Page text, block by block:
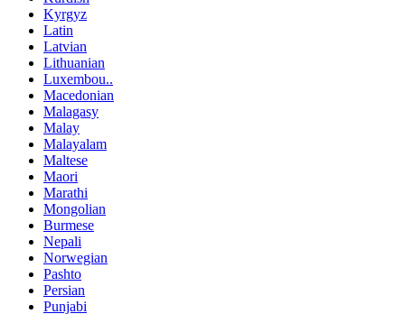
Kyrgyz
Latin
Latvian
Lithuanian
Luxembou..
Macedonian
Malagasy
Malay
Malayalam
Maltese
Maori
Marathi
Mongolian
Burmese
Nepali
Norwegian
Pashto
Persian
Punjabi